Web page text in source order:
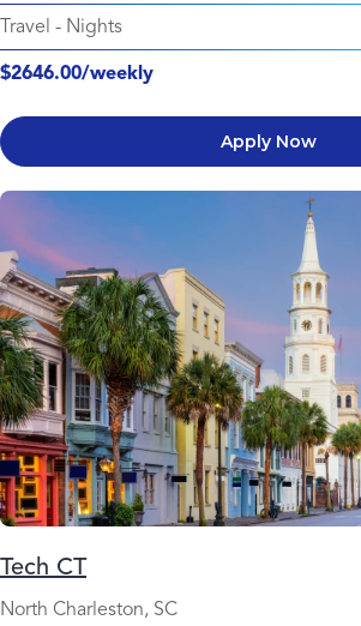
Travel - Nights
$2646.00/weekly
Apply Now
Tech CT
North Charleston, SC